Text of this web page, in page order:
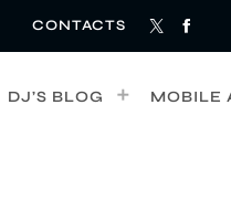
CONTACTS
DJ’S BLOG MOBILE